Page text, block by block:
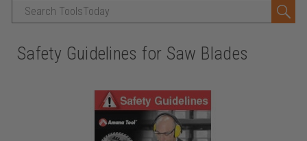
Search
Safety Guidelines for Saw Blades